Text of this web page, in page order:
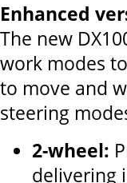
Enhanced
The new
work modes
to move and
steering
2-wheel:
delivering